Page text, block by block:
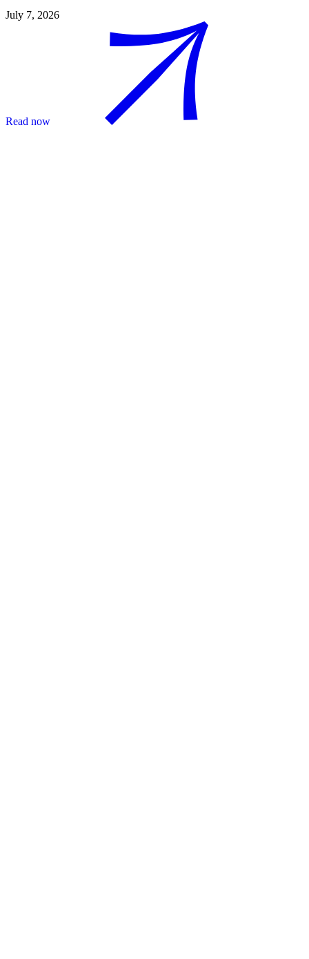
July 7, 2026
Read now